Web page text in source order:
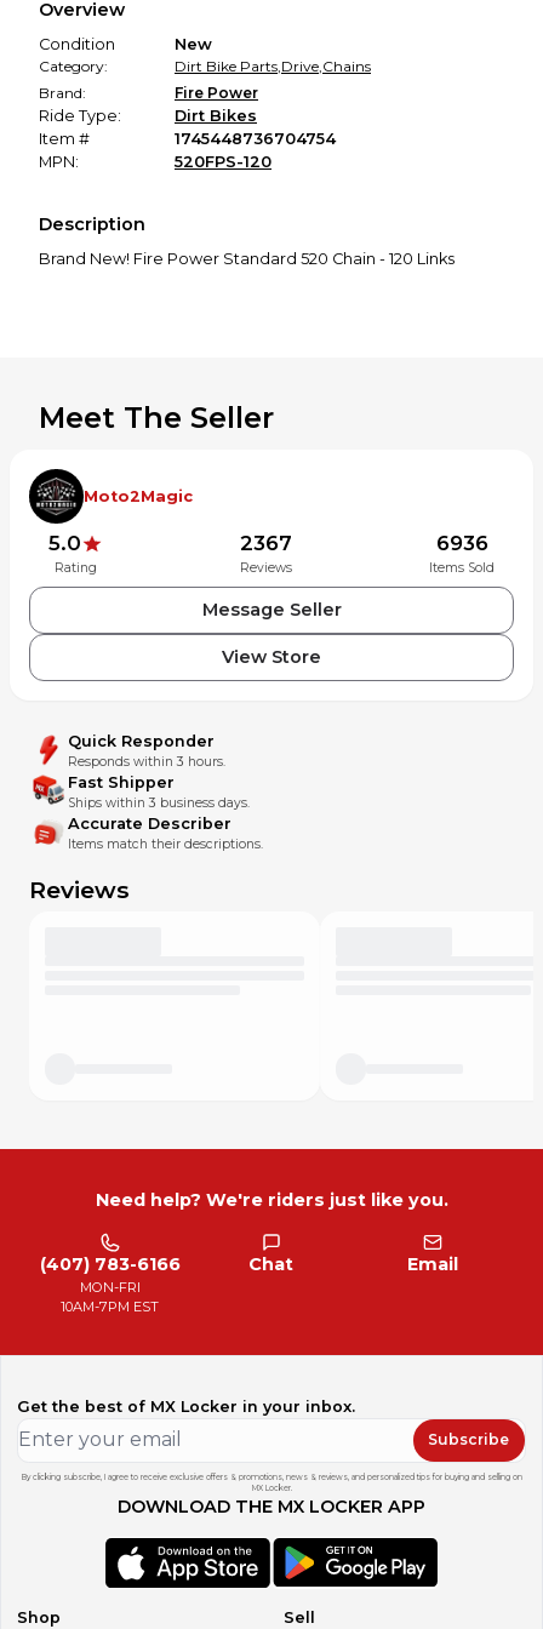
promised condition—so you can shop worry-free.
Overview
Condition
New
Category:
Dirt Bike Parts,Drive,Chains
Brand:
Fire Power
Ride Type:
Dirt Bikes
Item #
1745448736704754
MPN:
520FPS-120
Description
Brand New! Fire Power Standard 520 Chain - 120 Links
Meet The Seller
Moto2Magic
5.0
Rating
2367
Reviews
6936
Items Sold
Message Seller
View Store
Quick Responder
Responds within 3 hours.
Fast Shipper
Ships within 3 business days.
Accurate Describer
Items match their descriptions.
Reviews
Need help? We're riders just like you.
(407) 783-6166
MON-FRI
10AM-7PM EST
Chat Email
Get the best of MX Locker in your inbox.
Subscribe
By clicking subscribe, I agree to receive exclusive offers & promotions, news & reviews, and personalized tips for buying and selling on
MX Locker.
DOWNLOAD THE MX LOCKER APP
Shop Sell